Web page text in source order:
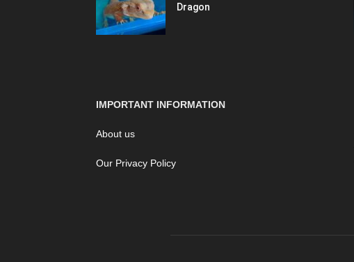
Dragon
IMPORTANT INFORMATION
About us
Our Privacy Policy